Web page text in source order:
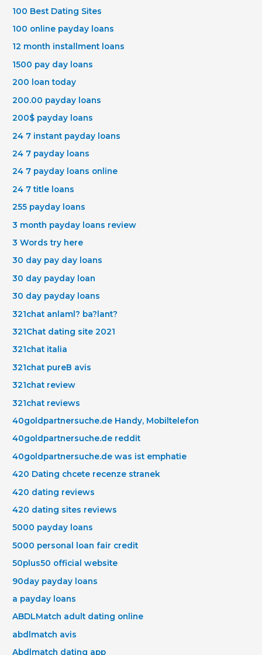
100 Best Dating Sites
100 online payday loans
12 month installment loans
1500 pay day loans
200 loan today
200.00 payday loans
200$ payday loans
24 7 instant payday loans
24 7 payday loans
24 7 payday loans online
24 7 title loans
255 payday loans
3 month payday loans review
3 Words try here
30 day pay day loans
30 day payday loan
30 day payday loans
321chat anlaml? ba?lant?
321Chat dating site 2021
321chat italia
321chat pureВ avis
321chat review
321chat reviews
40goldpartnersuche.de Handy, Mobiltelefon
40goldpartnersuche.de reddit
40goldpartnersuche.de was ist emphatie
420 Dating chcete recenze stranek
420 dating reviews
420 dating sites reviews
5000 payday loans
5000 personal loan fair credit
50plus50 official website
90day payday loans
a payday loans
ABDLMatch adult dating online
abdlmatch avis
Abdlmatch dating app